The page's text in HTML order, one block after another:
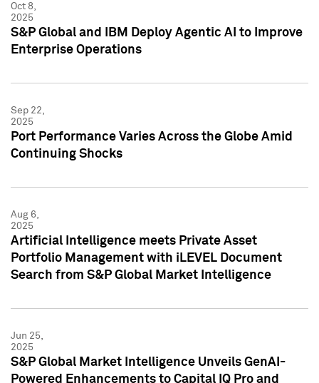
Oct 8,
2025
S&P Global and IBM Deploy Agentic AI to Improve
Enterprise Operations
Sep 22,
2025
Port Performance Varies Across the Globe Amid
Continuing Shocks
Aug 6,
2025
Artificial Intelligence meets Private Asset
Portfolio Management with iLEVEL Document
Search from S&P Global Market Intelligence
Jun 25,
2025
S&P Global Market Intelligence Unveils GenAI-
Powered Enhancements to Capital IQ Pro and